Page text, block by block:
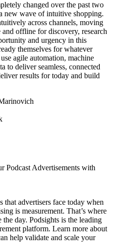
changed over the past two
new wave of intuitive shopping.
across channels, moving
offline for discovery, research
and urgency in this
themselves for whatever
agile automation, machine
to deliver seamless, connected
results for today and build
Podcast Advertisements with
that advertisers face today when
is measurement. That’s where
the day. Podsights is the leading
platform. Learn more about
help validate and scale your